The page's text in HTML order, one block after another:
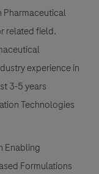
Pharmaceutical
related field.
experience in
3-5 years
Technologies
Enabling
Formulations